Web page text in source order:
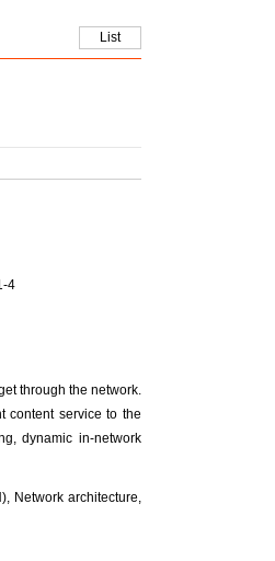
List
4
through the network.
content service to the
dynamic in-network
Network architecture,